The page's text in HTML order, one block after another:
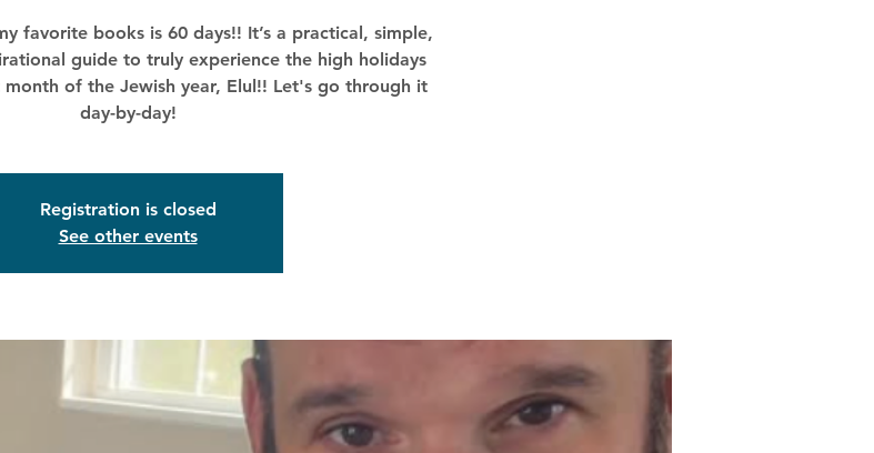
favorite books is 60 days!! It’s a practical, simple,
guide to truly experience the high holidays
of the Jewish year, Elul!! Let's go through it
day-by-day!
Registration is closed
See other events